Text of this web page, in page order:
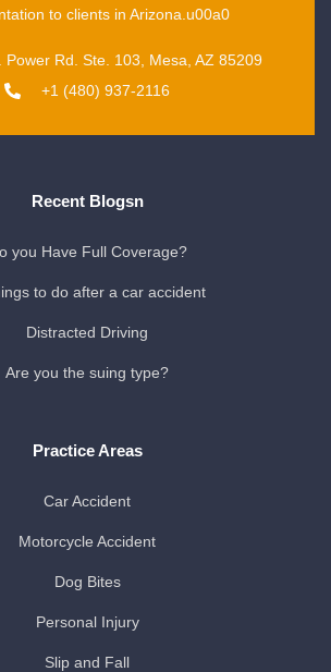
to clients in Arizona.u00a0
Power Rd. Ste. 103, Mesa, AZ 85209
+1 (480) 937-2116
Recent Blogsn
you Have Full Coverage?
to do after a car accident
Distracted Driving
Are you the suing type?
Practice Areas
Car Accident
Motorcycle Accident
Dog Bites
Personal Injury
Slip and Fall